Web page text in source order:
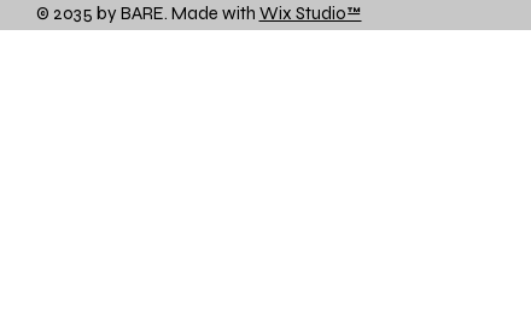
© 2035 by BARE. Made with Wix Studio™